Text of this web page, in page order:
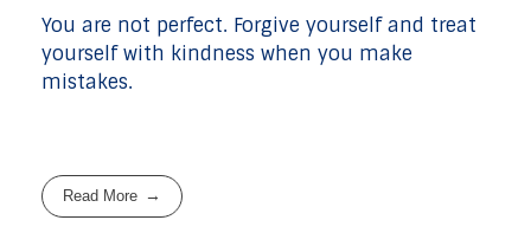
You are not perfect. Forgive yourself and treat
yourself with kindness when you make
mistakes.
Read More